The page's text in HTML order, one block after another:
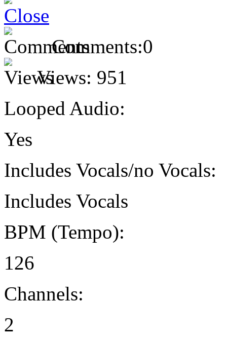
Comments:0
Views: 951
Looped Audio:
Yes
Includes Vocals/no Vocals:
Includes Vocals
BPM (Tempo):
126
Channels:
2